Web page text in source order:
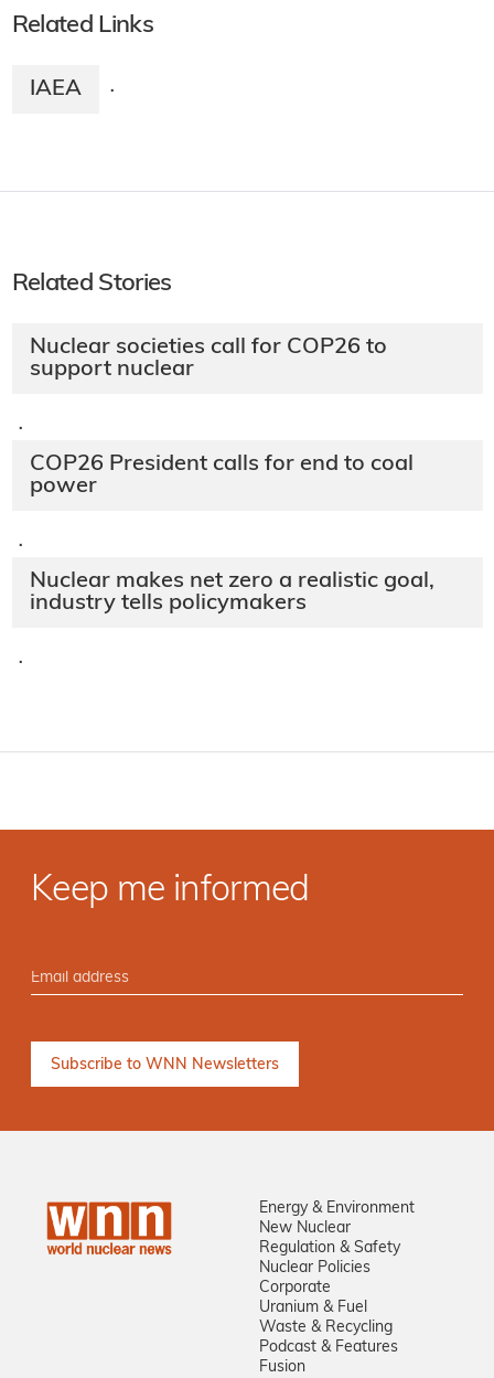
Related Links
IAEA ·
Related Stories
Nuclear societies call for COP26 to
support nuclear
·
COP26 President calls for end to coal
power
·
Nuclear makes net zero a realistic goal,
industry tells policymakers
·
Keep me informed
Energy & Environment
New Nuclear
Regulation & Safety
Nuclear Policies
Corporate
Uranium & Fuel
Waste & Recycling
Podcast & Features
Fusion